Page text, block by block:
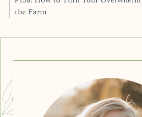
the Farm